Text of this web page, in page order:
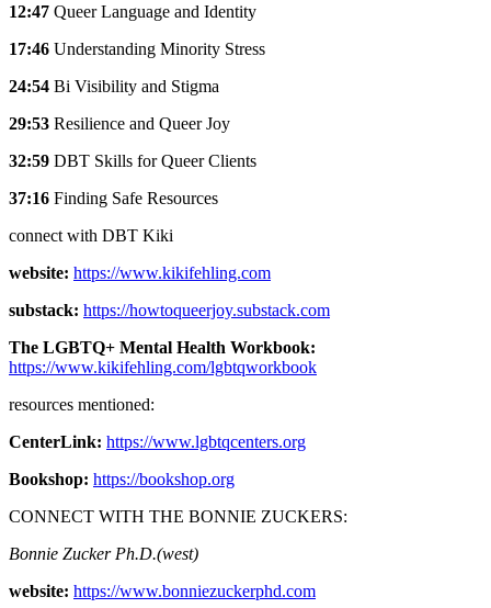
12:47 Queer Language and Identity
17:46 Understanding Minority Stress
24:54 Bi Visibility and Stigma
29:53 Resilience and Queer Joy
32:59 DBT Skills for Queer Clients
37:16 Finding Safe Resources
connect with DBT Kiki
website: https://www.kikifehling.com
substack: https://howtoqueerjoy.substack.com
The LGBTQ+ Mental Health Workbook:
https://www.kikifehling.com/lgbtqworkbook
resources mentioned:
CenterLink: https://www.lgbtqcenters.org
Bookshop: https://bookshop.org
CONNECT WITH THE BONNIE ZUCKERS:
Bonnie Zucker Ph.D.(west)
website: https://www.bonniezuckerphd.com